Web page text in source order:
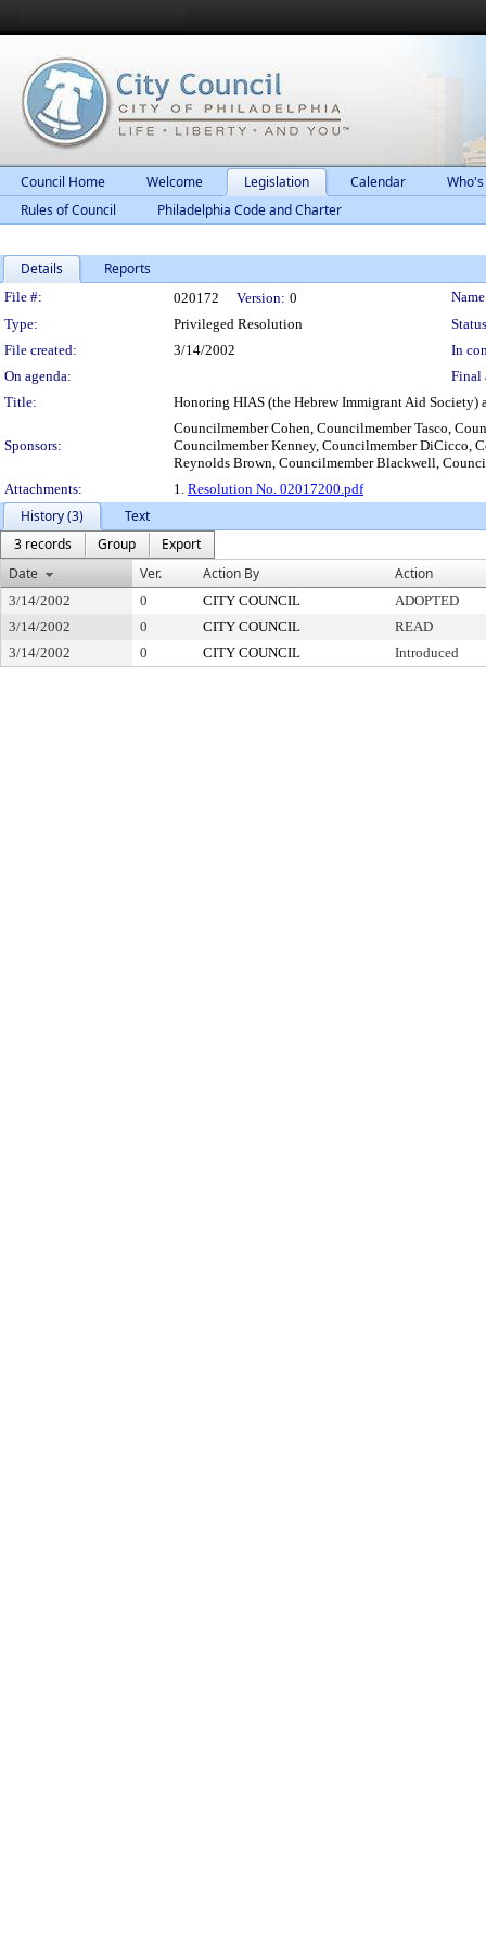
Council Home Welcome Legislation Calendar
Rules of Council
Philadelphia Code and Charter
Details Reports
Legislation Details
File #: 020172 Version: 0
Type:
Privileged Resolution
File created:
3/14/2002
In
On agenda:
Final
Title:
Honoring HIAS (the Hebrew Immigrant Aid
Sponsors:
Councilmember Cohen, Councilmember Tasco,
Councilmember Kenney, Councilmember DiCicco,
Reynolds Brown, Councilmember Blackwell,
Attachments:
1. Resolution No. 02017200.pdf
History (3)
Text
3 records
Group
Export
Date
Ver. Action By Action
3/14/2002 0 CITY COUNCIL
ADOPTED
3/14/2002
0 CITY COUNCIL
READ
3/14/2002
0 CITY COUNCIL Introduced